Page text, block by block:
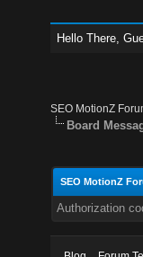
Hello There,
SEO MotionZ
Board
SEO MotionZ
Authorization